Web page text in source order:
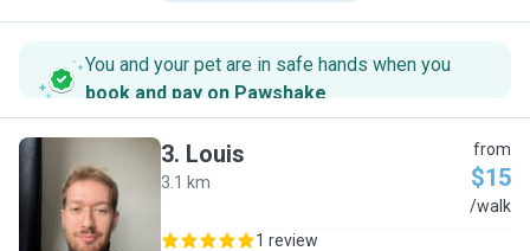
You and your pet are in safe hands when you
book and pay on Pawshake.
L
3. Louis
3.1 km
from
$15
/walk
1 review